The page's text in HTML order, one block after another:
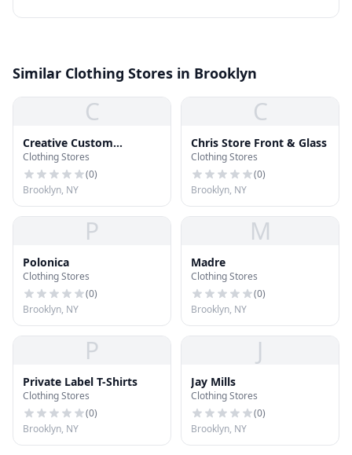
Similar Clothing Stores in Brooklyn
C
Creative Custom
Clothing
Clothing Stores
(0)
Brooklyn, NY
C
Chris Store Front & Glass
Clothing Stores
(0)
Brooklyn, NY
P
Polonica
Clothing Stores
(0)
Brooklyn, NY
M
Madre
Clothing Stores
(0)
Brooklyn, NY
P
Private Label T-Shirts
Clothing Stores
(0)
Brooklyn, NY
J
Jay Mills
Clothing Stores
(0)
Brooklyn, NY